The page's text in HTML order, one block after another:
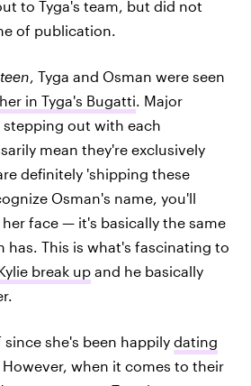
to Tyga's team, but did not
of publication.
, Tyga and Osman were seen
in Tyga's Bugatti. Major
out with each
mean they're exclusively
definitely 'shipping these
Osman's name, you'll
face — it's basically the same
has. This is what's fascinating to
break up and he basically
since she's been happily dating
However, when it comes to their